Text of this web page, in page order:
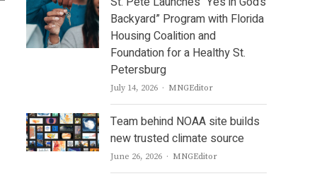
Backyard” Program with Florida
Housing Coalition and
Foundation for a Healthy St.
Petersburg
July 14, 2026 Author
MNGEditor
Team behind NOAA site builds
new trusted climate source
June 26, 2026 Author
MNGEditor